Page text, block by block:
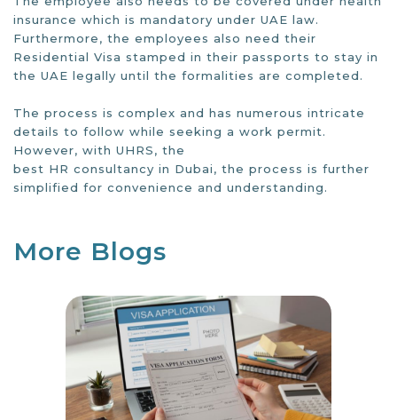
insurance which is mandatory under UAE law.
Furthermore, the employees also need their
Residential Visa stamped in their passports to stay in
the UAE legally until the formalities are completed.
The process is complex and has numerous intricate
details to follow while seeking a work permit.
However, with UHRS, the
best HR consultancy in Dubai, the process is further
simplified for convenience and understanding.
More Blogs